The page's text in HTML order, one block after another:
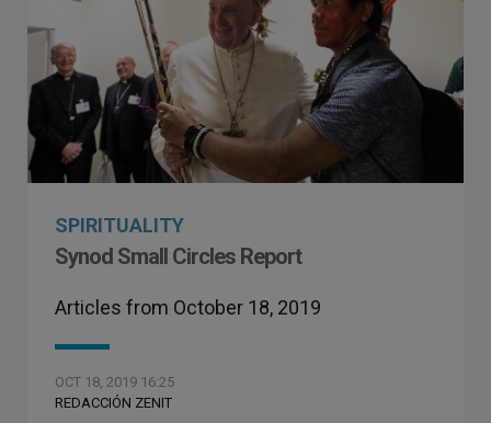
SPIRITUALITY
Synod Small Circles Report
Articles from October 18, 2019
OCT 18, 2019 16:25
REDACCIÓN ZENIT